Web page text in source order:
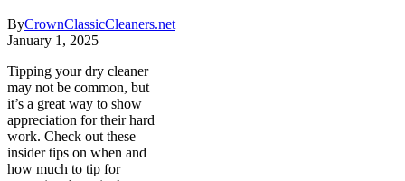
ByCrownClassicCleaners.net
January 1, 2025
Tipping your dry cleaner
may not be common, but
it’s a great way to show
appreciation for their hard
work. Check out these
insider tips on when and
how much to tip for